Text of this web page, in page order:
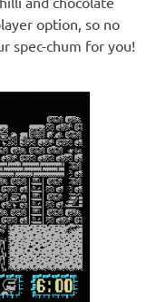
option, so no
spec-chum for you!